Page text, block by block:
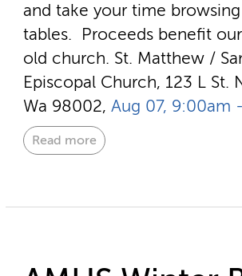
and take your time
tables. Proceeds benefit
old church. St. Matthew /
Episcopal Church, 123 L St.
Wa 98002, Aug 07, 9:00am
Read more